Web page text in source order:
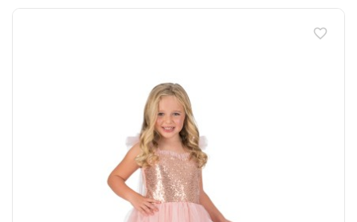
favorite_border